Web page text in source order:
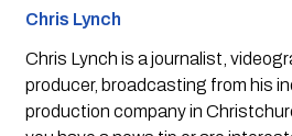
Chris Lynch
Chris Lynch is a journalist,
producer, broadcasting from his
production company in